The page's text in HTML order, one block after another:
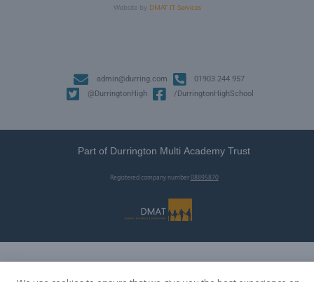
Website by DMAT IT Services
admin@durring.com
01903 244 957
@DurringtonHigh
/DurringtonHighSchool
Part of Durrington Multi Academy Trust
Registered company number08895870